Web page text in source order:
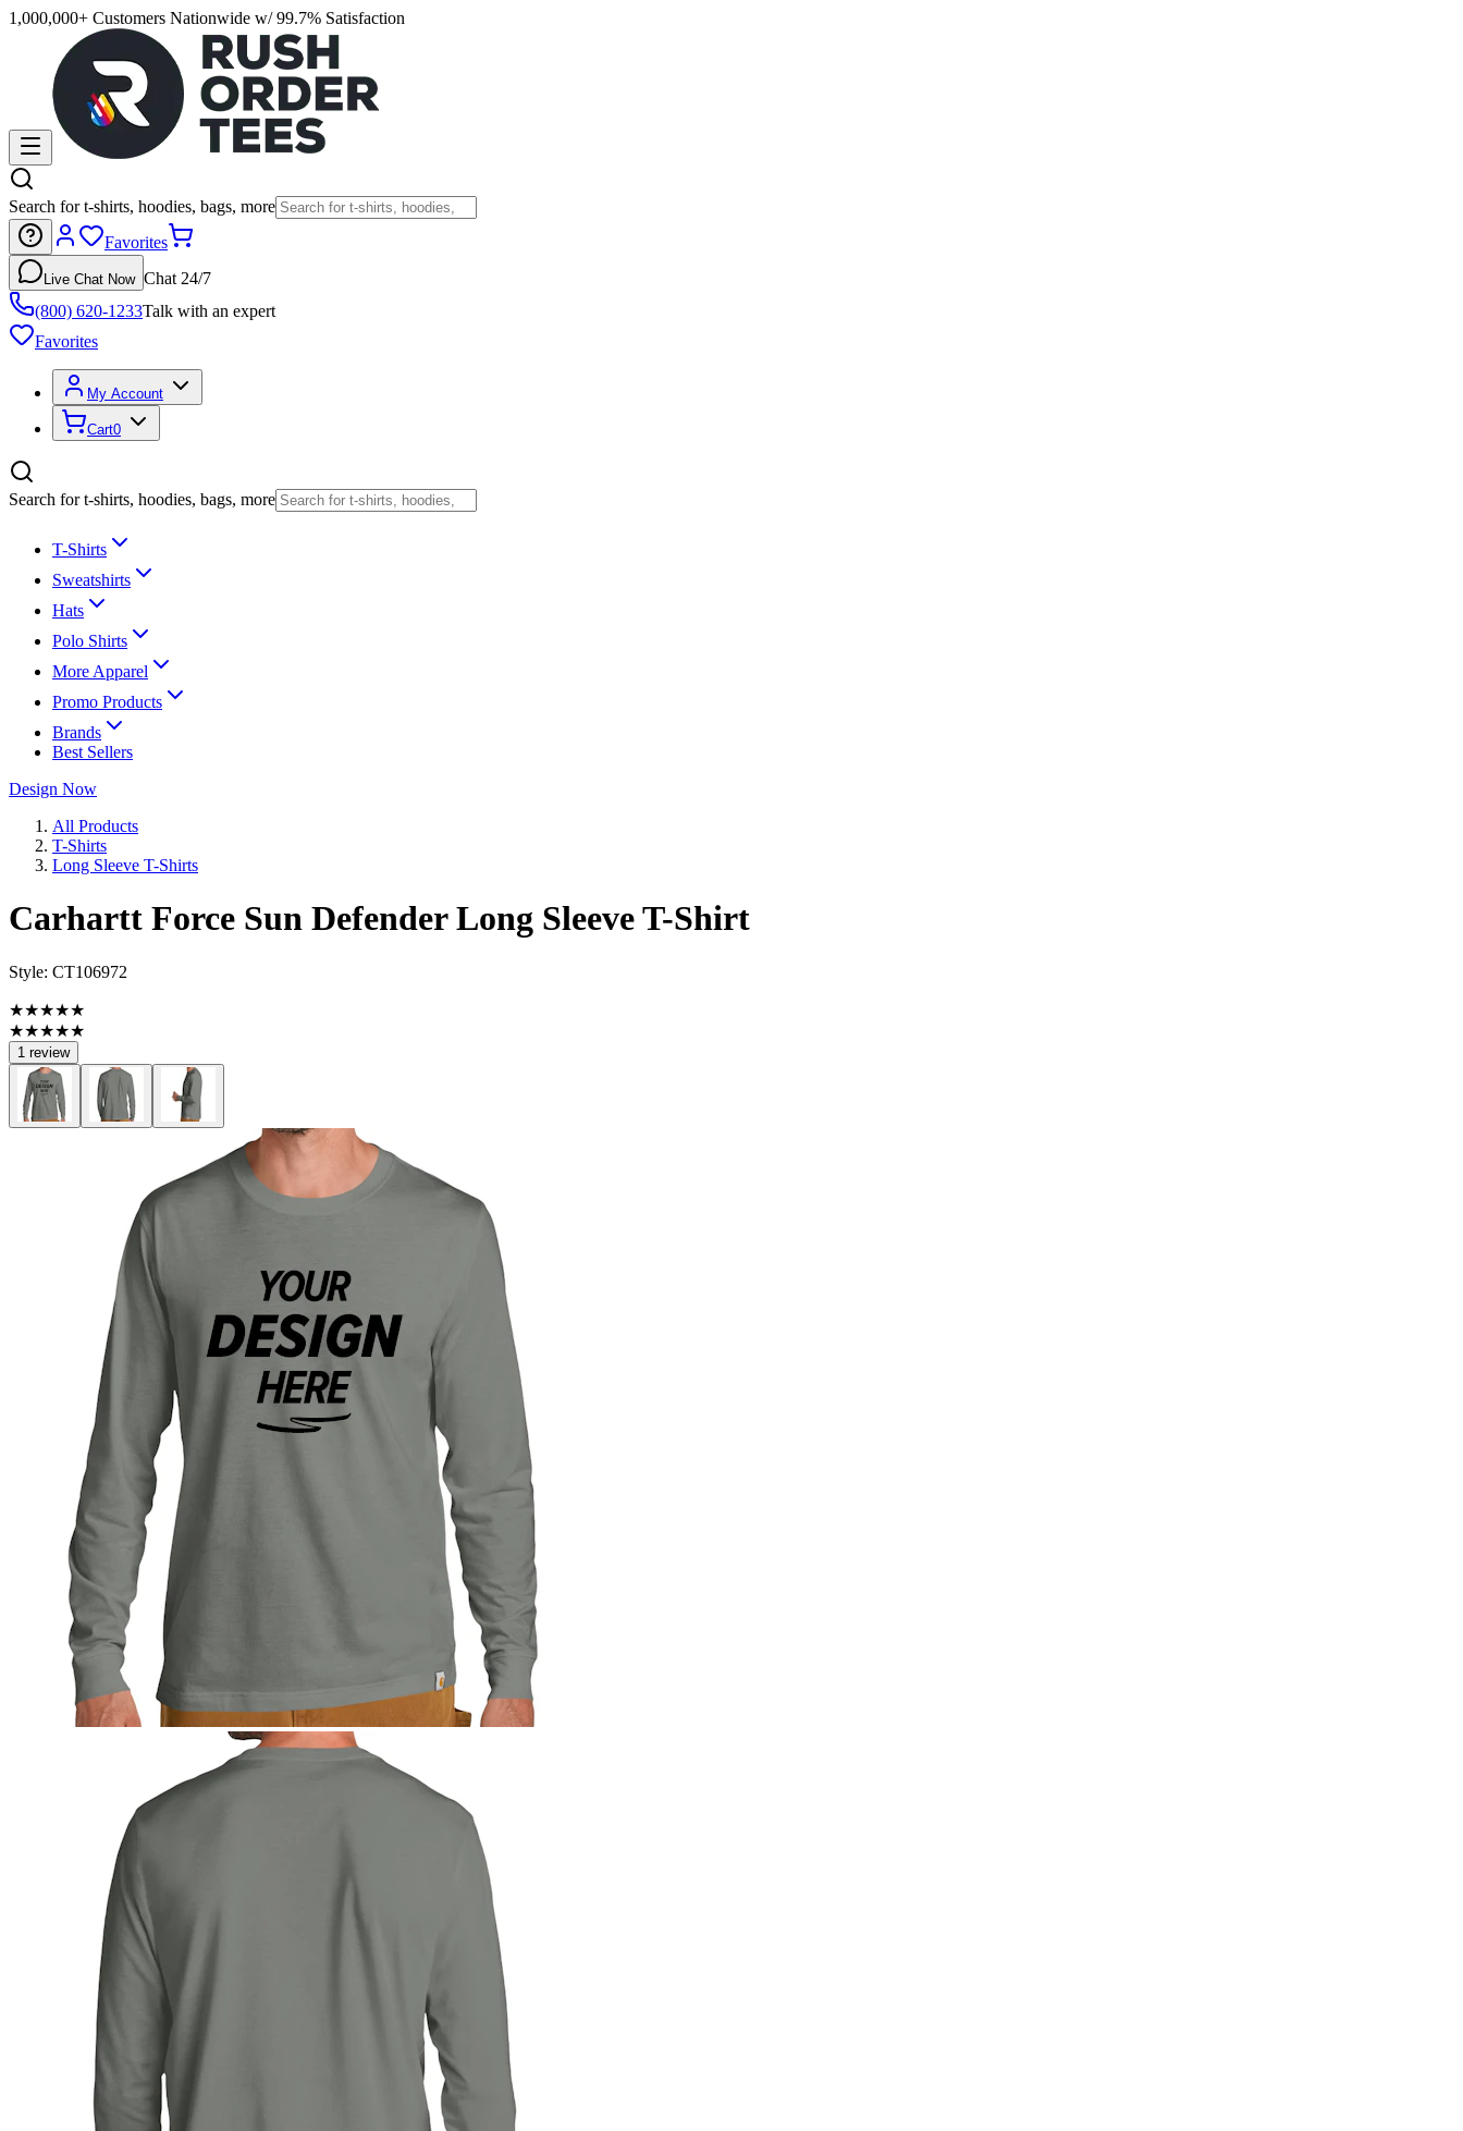
1,000,000+ Customers Nationwide w/ 99.7% Satisfaction
Search for t-shirts, hoodies, bags, more
Favorites
Live Chat Now Chat 24/7
(800) 620-1233Talk with an expert
Favorites
My Account
Cart0
Search for t-shirts, hoodies, bags, more
T-Shirts
Sweatshirts
Hats
Polo Shirts
More Apparel
Promo Products
Brands
Best Sellers
Design Now
All Products
T-Shirts
Long Sleeve T-Shirts
Carhartt Force Sun Defender Long Sleeve T-Shirt
Style: CT106972
★★★★★
★★★★★
1 review